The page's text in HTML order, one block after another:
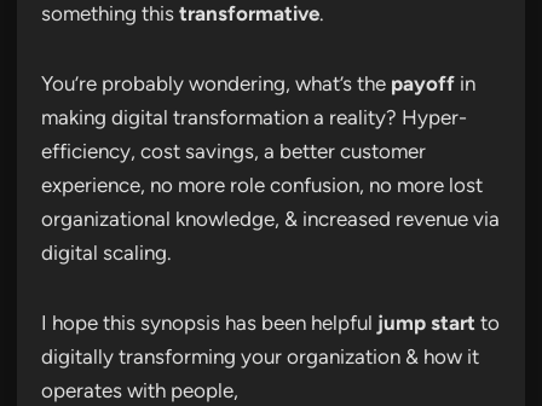
something this transformative.
You’re probably wondering, what’s the payoff in
making digital transformation a reality? Hyper-
efficiency, cost savings, a better customer
experience, no more role confusion, no more lost
organizational knowledge, & increased revenue via
digital scaling.
I hope this synopsis has been helpful jump start to
digitally transforming your organization & how it
operates with people,